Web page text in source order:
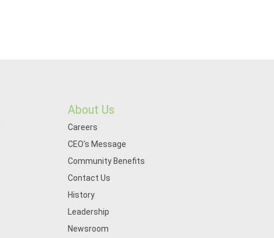
About Us
Careers
CEO's Message
Community Benefits
Contact Us
History
Leadership
Newsroom